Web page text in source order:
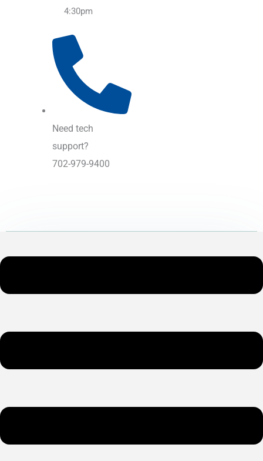
4:30pm
Need tech
support?
702-979-9400